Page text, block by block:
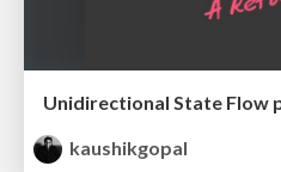
kaushikgopal